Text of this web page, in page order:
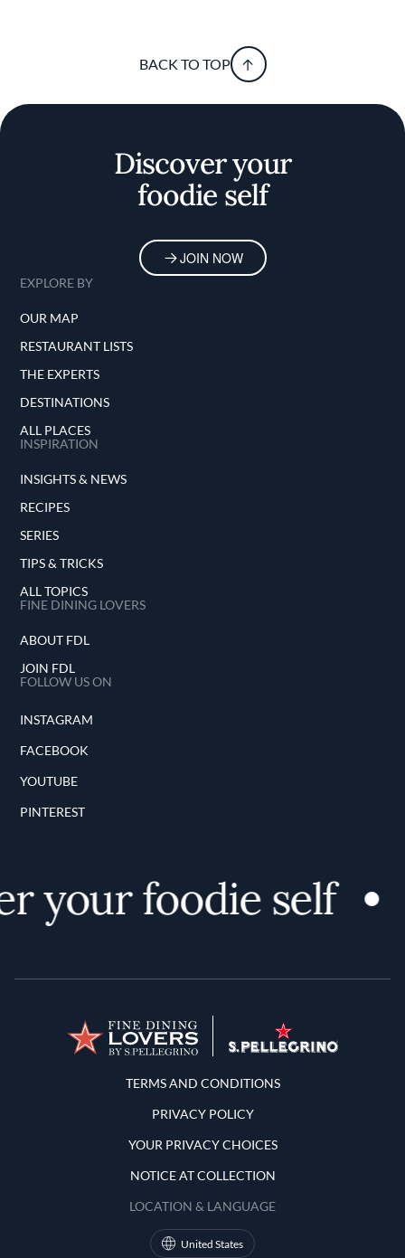
BACK TO TOP
Discover your
foodie self
JOIN NOW
EXPLORE BY
OUR MAP
RESTAURANT LISTS
THE EXPERTS
DESTINATIONS
ALL PLACES
INSPIRATION
INSIGHTS & NEWS
RECIPES
SERIES
TIPS & TRICKS
ALL TOPICS
FINE DINING LOVERS
ABOUT FDL
JOIN FDL
FOLLOW US ON
INSTAGRAM
FACEBOOK
YOUTUBE
PINTEREST
your foodie self
Terms and Conditions
TERMS AND CONDITIONS
PRIVACY POLICY
YOUR PRIVACY CHOICES
NOTICE AT COLLECTION
LOCATION & LANGUAGE
United States